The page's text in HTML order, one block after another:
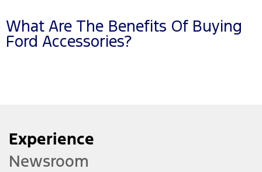
What Are The Benefits Of Buying
Ford Accessories?
Experience
Newsroom